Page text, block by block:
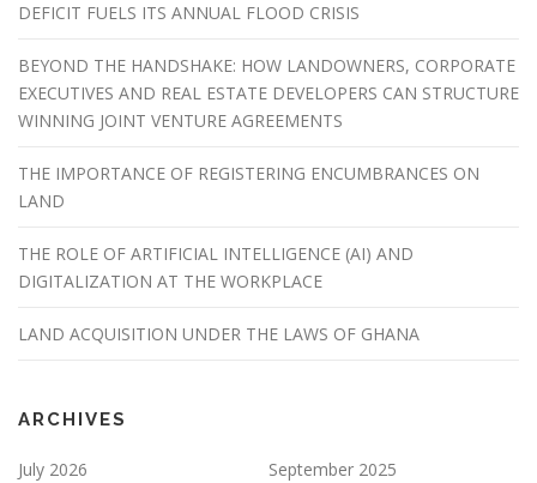
DEFICIT FUELS ITS ANNUAL FLOOD CRISIS
BEYOND THE HANDSHAKE: HOW LANDOWNERS, CORPORATE
EXECUTIVES AND REAL ESTATE DEVELOPERS CAN STRUCTURE
WINNING JOINT VENTURE AGREEMENTS
THE IMPORTANCE OF REGISTERING ENCUMBRANCES ON
LAND
THE ROLE OF ARTIFICIAL INTELLIGENCE (AI) AND
DIGITALIZATION AT THE WORKPLACE
LAND ACQUISITION UNDER THE LAWS OF GHANA
ARCHIVES
July 2026
September 2025